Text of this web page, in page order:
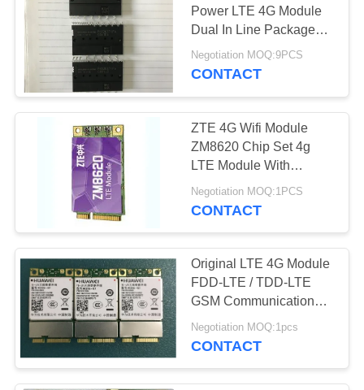
CONTACT
US
NEWS
SITEMAP
PRIVACY
POLICY
Power LTE 4G Module
Dual In Line Package
ROHS Complaint
Negotiation MOQ:9PCS
CONTACT
ZTE 4G Wifi Module
ZM8620 Chip Set 4g
LTE Module With
Qualcomm MDM9215
Negotiation MOQ:1PCS
CONTACT
Original LTE 4G Module
FDD-LTE / TDD-LTE
GSM Communication
Module ME909s-821
Negotiation MOQ:1pcs
CONTACT